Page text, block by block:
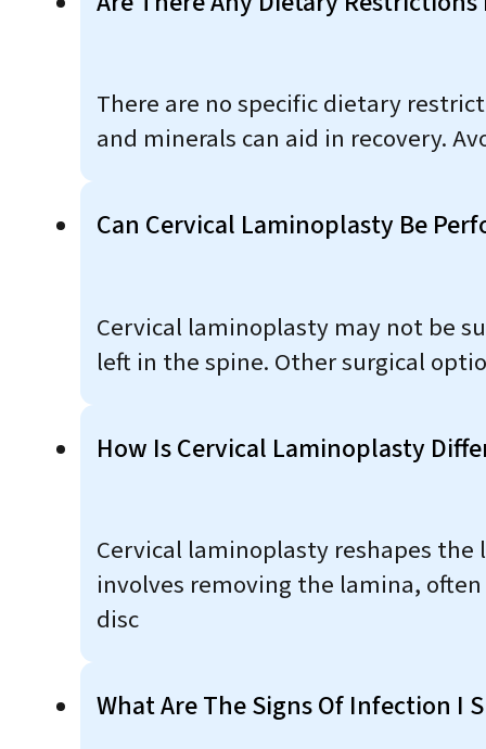
There are no specific dietary
and minerals can aid in recovery.
Can Cervical Laminoplasty Be
Cervical laminoplasty may not be
left in the spine. Other surgical
How Is Cervical Laminoplasty
Cervical laminoplasty reshapes
involves removing the lamina,
disc​
What Are The Signs Of Infection I